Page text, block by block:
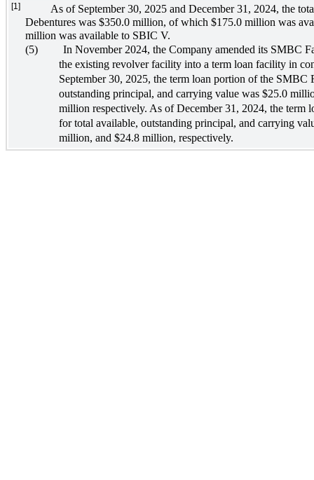
[1]
As of September 30, 2025 and December 31, 2024, the
Debentures was $350.0 million, of which $175.0 million was
million was available to SBIC V.
(5)
In November 2024, the Company amended its SMBC
the existing revolver facility into a term loan facility in
September 30, 2025, the term loan portion of the
outstanding principal, and carrying value was $25.0
million respectively. As of December 31, 2024, the
for total available, outstanding principal, and carrying
million, and $24.8 million, respectively.